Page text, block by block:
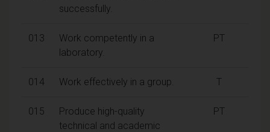
successfully.
013
Work competently in a
laboratory.
PT
014 Work effectively in a group. T
015
Produce high-quality
technical and academic
PT